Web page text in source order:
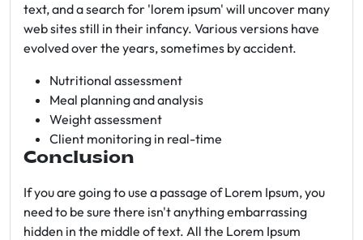
text, and a search for 'lorem ipsum' will uncover many
web sites still in their infancy. Various versions have
evolved over the years, sometimes by accident.
Nutritional assessment
Meal planning and analysis
Weight assessment
Client monitoring in real-time
Conclusion
If you are going to use a passage of Lorem Ipsum, you
need to be sure there isn't anything embarrassing
hidden in the middle of text. All the Lorem Ipsum